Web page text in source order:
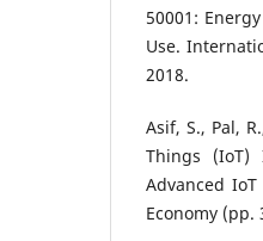
50001:
Use.
2018.
Asif, S., Pal,
Things (IoT)
Advanced
Economy (pp.